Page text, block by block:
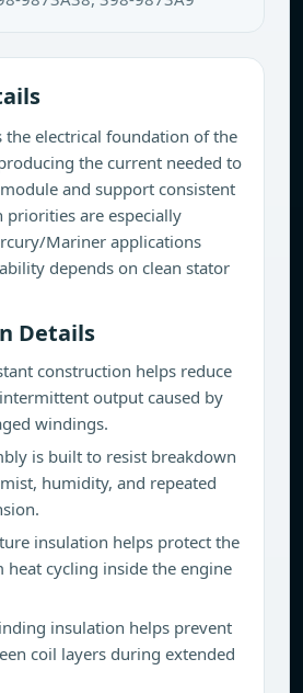
the electrical foundation of the
the current needed to
and support consistent
priorities are especially
Mariner applications
depends on clean stator
Details
construction helps reduce
output caused by
windings.
is built to resist breakdown
humidity, and repeated
insulation helps protect the
cycling inside the engine
insulation helps prevent
coil layers during extended